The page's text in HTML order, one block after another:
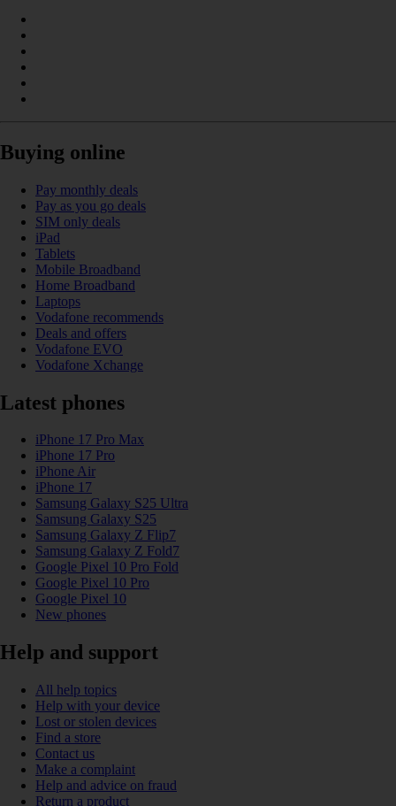
Buying online
Pay monthly deals
Pay as you go deals
SIM only deals
iPad
Tablets
Mobile Broadband
Home Broadband
Laptops
Vodafone recommends
Deals and offers
Vodafone EVO
Vodafone Xchange
Latest phones
iPhone 17 Pro Max
iPhone 17 Pro
iPhone Air
iPhone 17
Samsung Galaxy S25 Ultra
Samsung Galaxy S25
Samsung Galaxy Z Flip7
Samsung Galaxy Z Fold7
Google Pixel 10 Pro Fold
Google Pixel 10 Pro
Google Pixel 10
New phones
Help and support
All help topics
Help with your device
Lost or stolen devices
Find a store
Contact us
Make a complaint
Help and advice on fraud
Return a product